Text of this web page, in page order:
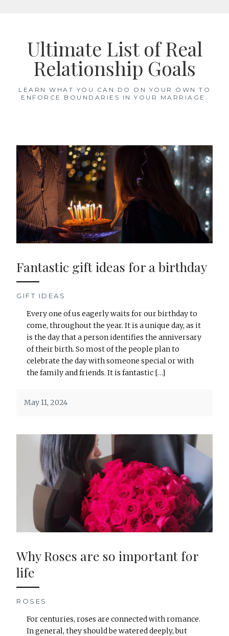
contentUltimate List of Real
Relationship Goals
LEARN WHAT YOU CAN DO ON YOUR OWN TO
ENFORCE BOUNDARIES IN YOUR MARRIAGE.
Fantastic gift ideas for a birthday
GIFT IDEAS
Every one of us eagerly waits for our birthday to
come, throughout the year. It is a unique day, as it
is the day that a person identifies the anniversary
of their birth. So most of the people plan to
celebrate the day with someone special or with
the family and friends. It is fantastic […]
May 11, 2024
Why Roses are so important for
life
ROSES
For centuries, roses are connected with romance.
In general, they should be watered deeply, but